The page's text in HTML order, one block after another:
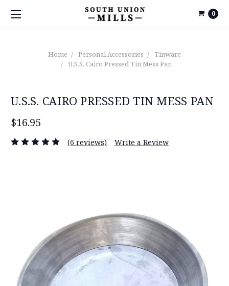
0
Home Personal Accessories
Tinware
U.S.S. Cairo Pressed Tin Mess Pan
U.S.S. CAIRO PRESSED TIN MESS PAN
$16.95
(6 reviews) Write a Review